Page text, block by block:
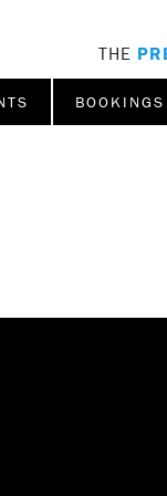
THE
BOOKINGS